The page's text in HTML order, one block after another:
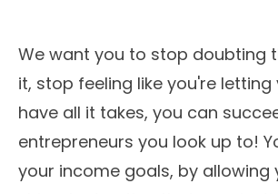
We want you to stop doubting
it, stop feeling like you're letting
have all it takes, you can
entrepreneurs you look up to!
your income goals, by allowing